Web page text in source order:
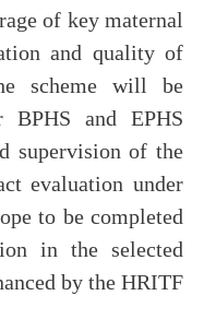
of key maternal
and quality of
scheme will be
and EPHS
supervision of the
evaluation under
to be completed
in the selected
by the HRITF.